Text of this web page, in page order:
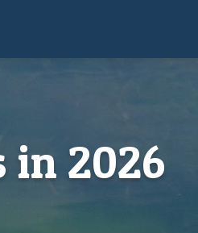
in 2026